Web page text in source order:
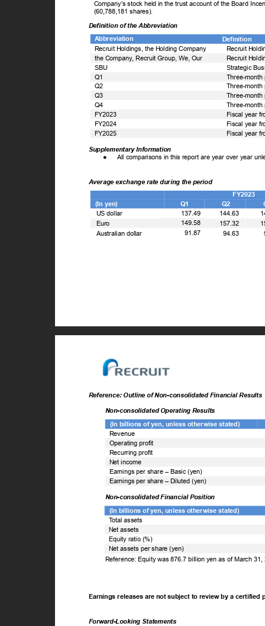
Company’s stock held in the trust account of the Board
(60,788,181 shares).
Definition of the Abbreviation
Abbreviation
Definition
Recruit Holdings, the Holding Company
Recruit
Recruit
Strategic
the Company, Recruit Group, We, Our
SBU
Q1
Three-
Three-
Three-
Three-
Fiscal year
Fiscal year
Fiscal year
Q2
Q3
Q4
FY2023
FY2024
FY2025
Supplementary Information
●
All comparisons in this report are year over year
Average exchange rate during the period
FY2023
(In yen)
Q1 Q2
US dollar
Euro
137.49
149.58
91.87
144.63
157.32
94.63
Australian dollar
Reference: Outline of Non-consolidated Financial
Non-consolidated Operating Results
(In billions of yen, unless otherwise stated)
Revenue
Operating profit
Recurring profit
Net income
Earnings per share – Basic (yen)
Earnings per share – Diluted (yen)
Non-consolidated Financial Position
(In billions of yen, unless otherwise stated)
Total assets
Net assets
Equity ratio (%)
Net assets per share (yen)
Reference: Equity was 876.7 billion yen as of March
Earnings releases are not subject to review by a
Forward-Looking Statements